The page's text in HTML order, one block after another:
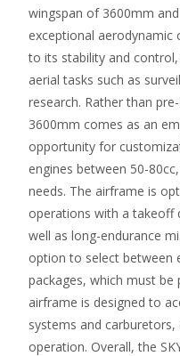
wingspan of 3600mm
exceptional aerodynamic
to its stability and
aerial tasks such as
research. Rather than
3600mm comes as an
opportunity for
engines between 50-
needs. The airframe is
operations with a takeoff
well as long-endurance
option to select between
packages, which must be
airframe is designed to
systems and
operation. Overall, the